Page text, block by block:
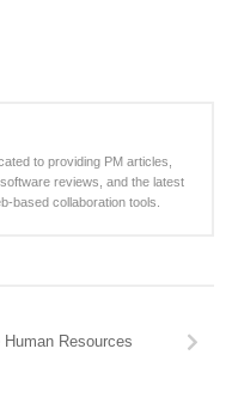
to providing PM articles,
reviews, and the latest
based collaboration tools.
Resources